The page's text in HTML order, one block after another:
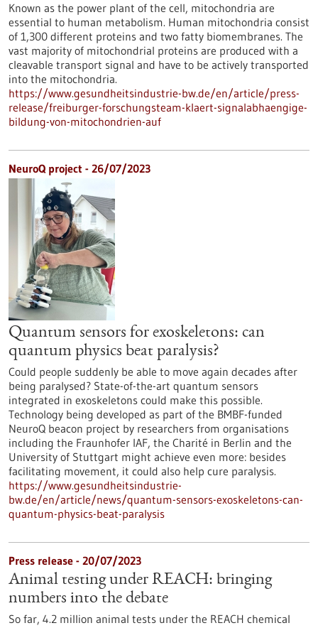
Known as the power plant of the cell, mitochondria are
essential to human metabolism. Human mitochondria consist
of 1,300 different proteins and two fatty biomembranes. The
vast majority of mitochondrial proteins are produced with a
cleavable transport signal and have to be actively transported
into the mitochondria.
https://www.gesundheitsindustrie-bw.de/en/article/press-
release/freiburger-forschungsteam-klaert-signalabhaengige-
bildung-von-mitochondrien-auf
NeuroQ project - 26/07/2023
Quantum sensors for exoskeletons: can
quantum physics beat paralysis?
Could people suddenly be able to move again decades after
being paralysed? State-of-the-art quantum sensors
integrated in exoskeletons could make this possible.
Technology being developed as part of the BMBF-funded
NeuroQ beacon project by researchers from organisations
including the Fraunhofer IAF, the Charité in Berlin and the
University of Stuttgart might achieve even more: besides
facilitating movement, it could also help cure paralysis.
https://www.gesundheitsindustrie-
bw.de/en/article/news/quantum-sensors-exoskeletons-can-
quantum-physics-beat-paralysis
Press release - 20/07/2023
Animal testing under REACH: bringing
numbers into the debate
So far, 4.2 million animal tests under the REACH chemical